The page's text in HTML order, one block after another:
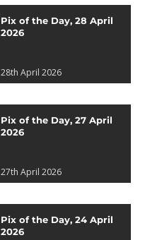
Pix of the Day, 28 April
2026
28th April 2026
Pix of the Day, 27 April
2026
27th April 2026
Pix of the Day, 24 April
2026